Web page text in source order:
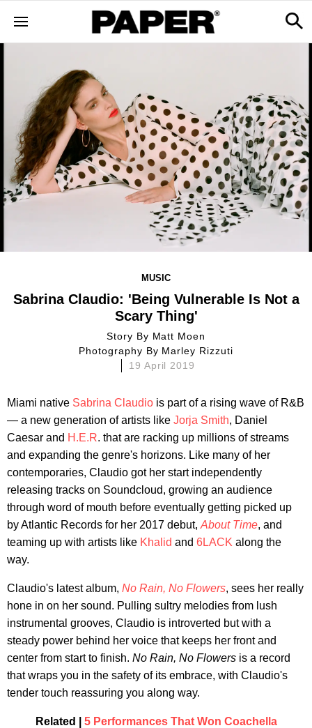
MUSIC
Sabrina Claudio: 'Being Vulnerable Is Not a
Scary Thing'
Story By Matt Moen
Photography By Marley Rizzuti
19 April 2019
Miami native Sabrina Claudio is part of a rising wave of R&B
— a new generation of artists like Jorja Smith, Daniel
Caesar and H.E.R. that are racking up millions of streams
and expanding the genre's horizons. Like many of her
contemporaries, Claudio got her start independently
releasing tracks on Soundcloud, growing an audience
through word of mouth before eventually getting picked up
by Atlantic Records for her 2017 debut, About Time, and
teaming up with artists like Khalid and 6LACK along the
way.
Claudio's latest album, No Rain, No Flowers, sees her really
hone in on her sound. Pulling sultry melodies from lush
instrumental grooves, Claudio is introverted but with a
steady power behind her voice that keeps her front and
center from start to finish. No Rain, No Flowers is a record
that wraps you in the safety of its embrace, with Claudio's
tender touch reassuring you along way.
Related | 5 Performances That Won Coachella